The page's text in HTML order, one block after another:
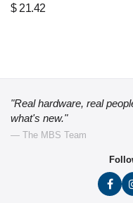
$ 21.42
"Real hardware, real
what's new."
— The MBS Team